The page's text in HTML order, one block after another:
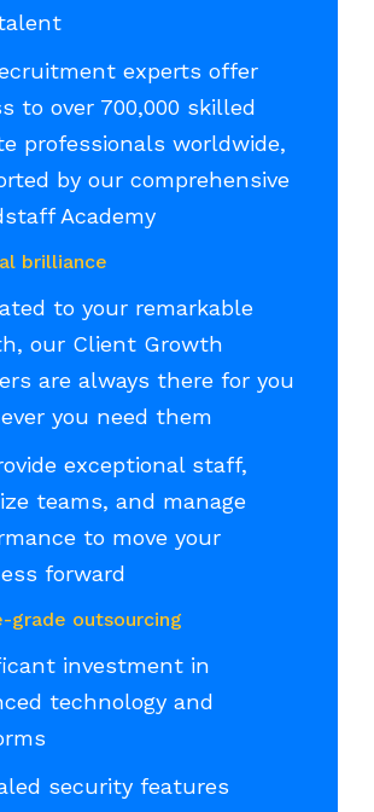
experts offer
to over 700,000 skilled
professionals worldwide,
by our comprehensive
Academy
brilliance
to your remarkable
our Client Growth
are always there for you
you need them
exceptional staff,
teams, and manage
to move your
forward
grade outsourcing
investment in
technology and
security features